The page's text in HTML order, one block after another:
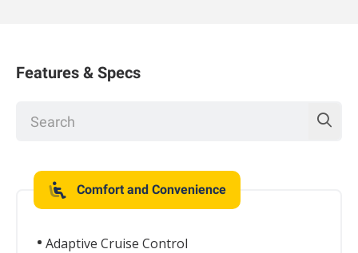
Features & Specs
Comfort and Convenience
Adaptive Cruise Control